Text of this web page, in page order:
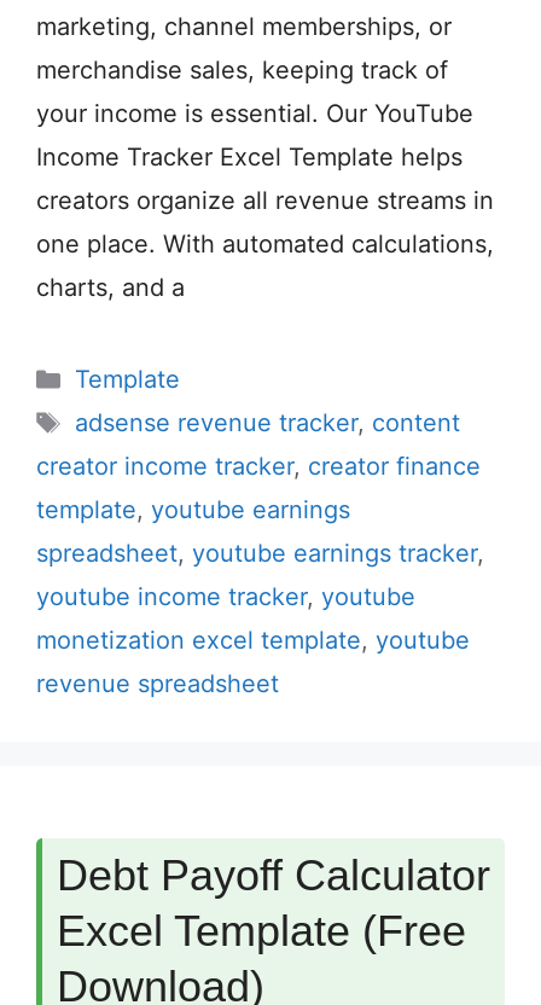
marketing, channel memberships, or
merchandise sales, keeping track of
your income is essential. Our YouTube
Income Tracker Excel Template helps
creators organize all revenue streams in
one place. With automated calculations,
charts, and a
Categories
Template
Tags
adsense revenue tracker, content
creator income tracker, creator finance
template, youtube earnings
spreadsheet, youtube earnings tracker,
youtube income tracker, youtube
monetization excel template, youtube
revenue spreadsheet
Debt Payoff Calculator
Excel Template (Free
Download)